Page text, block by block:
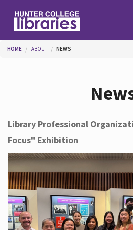
Help
Services
About
You are here
HOME ABOUT NEWS
Library Professional
Focus" Exhibition